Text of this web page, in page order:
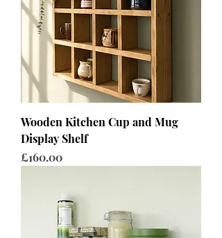
Wooden Kitchen Cup and Mug
Display Shelf
Price
£160.00